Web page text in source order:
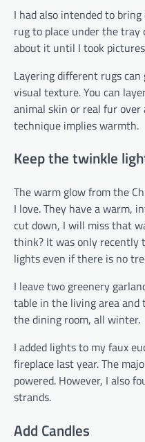
I had also intended to
rug to place under the tray
about it until I took
Layering different rugs
visual texture. You can
animal skin or real fur
technique implies warmth.
Keep the twinkle
The warm glow from the
I love. They have a warm,
cut down, I will miss that
think? It was only recently
lights even if there is no
I leave two greenery
table in the living area
the dining room, all winter.
I added lights to my faux
fireplace last year. The
powered. However, I also
strands.
Add Candles